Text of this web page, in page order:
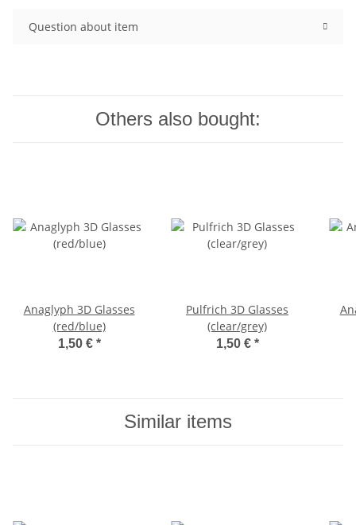
Question about item
Others also bought:
Anaglyph 3D Glasses
(red/blue)
1,50 € *
Pulfrich 3D Glasses
(clear/grey)
1,50 € *
Similar items